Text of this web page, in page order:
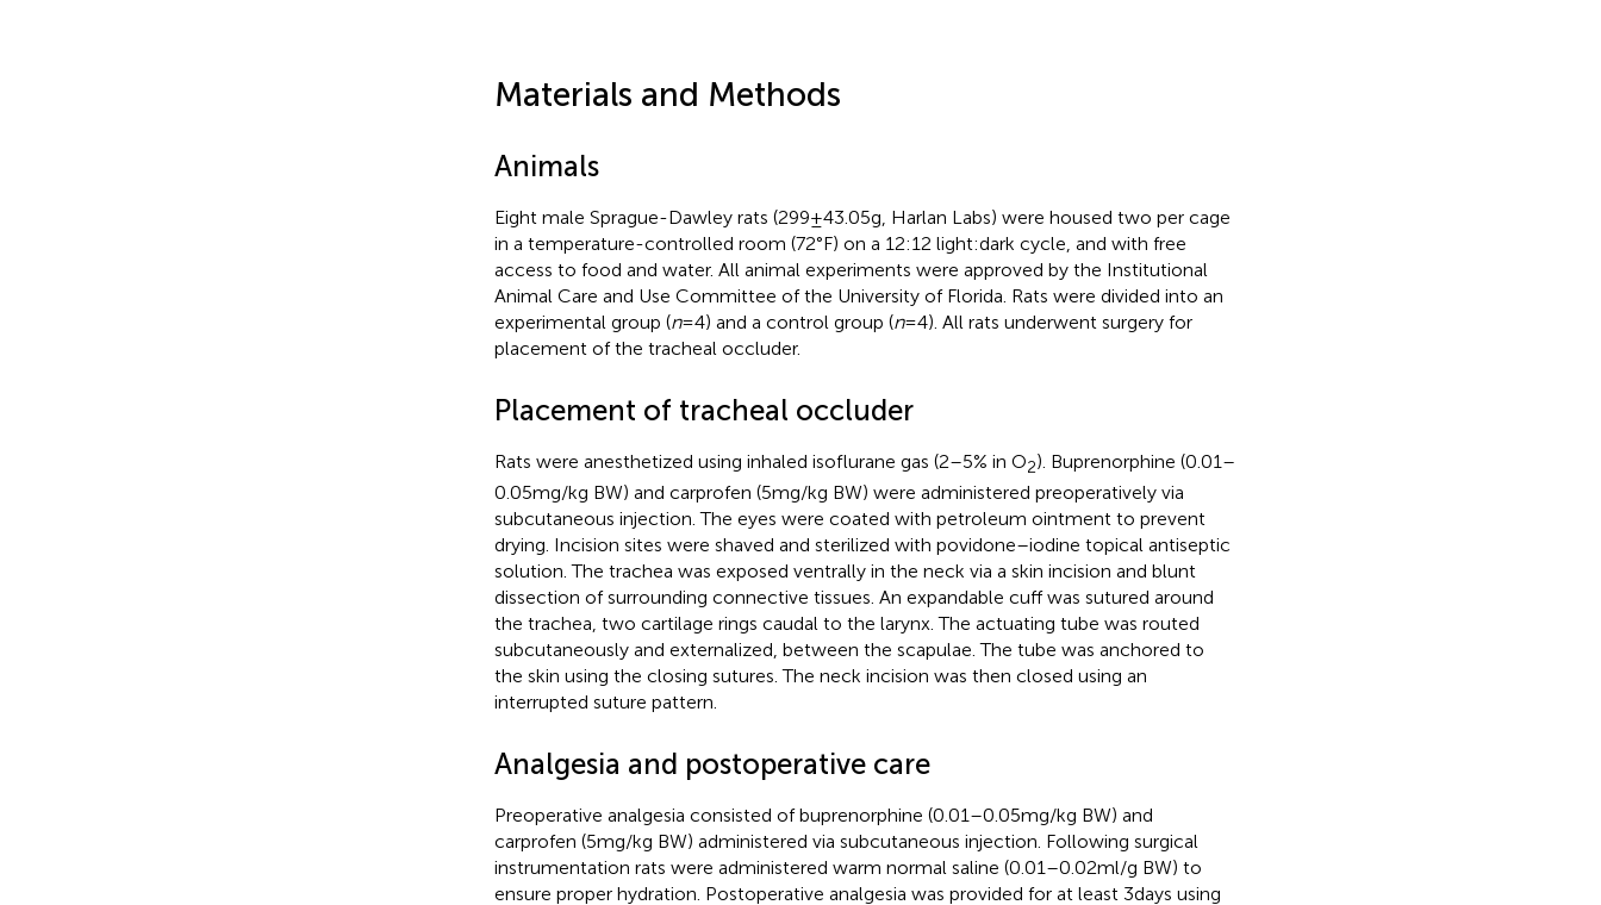
Materials and Methods
Animals
Eight male Sprague-Dawley rats (299 ± 43.05 g, Harlan Labs) were housed two per cage
in a temperature-controlled room (72°F) on a 12:12 light:dark cycle, and with free
access to food and water. All animal experiments were approved by the Institutional
Animal Care and Use Committee of the University of Florida. Rats were divided into an
experimental group (n= 4) and a control group (n= 4). All rats underwent surgery for
placement of the tracheal occluder.
Placement of tracheal occluder
Rats were anesthetized using inhaled isoflurane gas (2–5% in O2). Buprenorphine (0.01–
0.05 mg/kg BW) and carprofen (5 mg/kg BW) were administered preoperatively via
subcutaneous injection. The eyes were coated with petroleum ointment to prevent
drying. Incision sites were shaved and sterilized with povidone–iodine topical antiseptic
solution. The trachea was exposed ventrally in the neck via a skin incision and blunt
dissection of surrounding connective tissues. An expandable cuff was sutured around
the trachea, two cartilage rings caudal to the larynx. The actuating tube was routed
subcutaneously and externalized, between the scapulae. The tube was anchored to
the skin using the closing sutures. The neck incision was then closed using an
interrupted suture pattern.
Analgesia and postoperative care
Preoperative analgesia consisted of buprenorphine (0.01–0.05 mg/kg BW) and
carprofen (5 mg/kg BW) administered via subcutaneous injection. Following surgical
instrumentation rats were administered warm normal saline (0.01–0.02 ml/g BW) to
ensure proper hydration. Postoperative analgesia was provided for at least 3 days using